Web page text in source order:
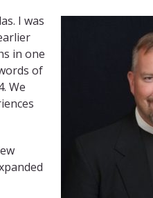
I was
in one
of
We